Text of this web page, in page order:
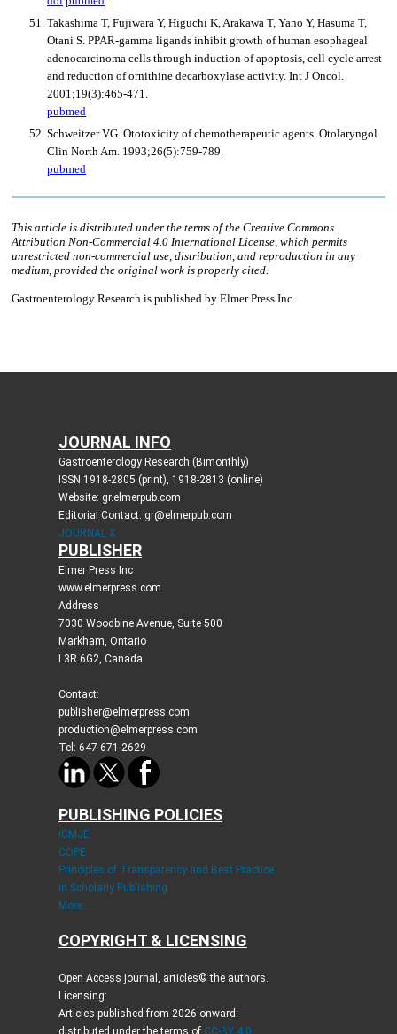
JOURNAL INFO
Gastroenterology Research (Bimonthly)
ISSN 1918-2805 (print), 1918-2813 (online)
Website: gr.elmerpub.com
Editorial Contact: gr@elmerpub.com
JOURNAL X
PUBLISHER
Elmer Press Inc
www.elmerpress.com
Address
7030 Woodbine Avenue, Suite 500
Markham, Ontario
L3R 6G2, Canada
Contact:
publisher@elmerpress.com
production@elmerpress.com
Tel: 647-671-2629
PUBLISHING POLICIES
ICMJE
COPE
Principles of Transparency and Best Practice
in Scholarly Publishing
More...
COPYRIGHT & LICENSING
Open Access journal, articles© the authors.
Licensing:
Articles published from 2026 onward:
distributed under the terms of CC-BY 4.0